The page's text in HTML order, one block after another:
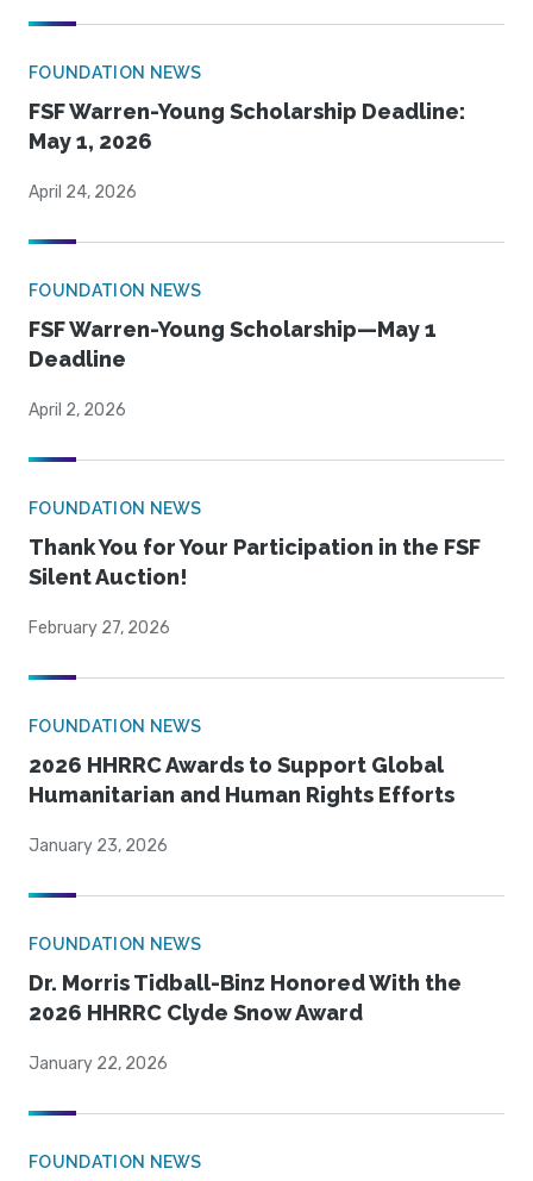
FOUNDATION NEWS
FSF Warren-Young Scholarship Deadline:
May 1, 2026
April 24, 2026
FOUNDATION NEWS
FSF Warren-Young Scholarship—May 1
Deadline
April 2, 2026
FOUNDATION NEWS
Thank You for Your Participation in the FSF
Silent Auction!
February 27, 2026
FOUNDATION NEWS
2026 HHRRC Awards to Support Global
Humanitarian and Human Rights Efforts
January 23, 2026
FOUNDATION NEWS
Dr. Morris Tidball-Binz Honored With the
2026 HHRRC Clyde Snow Award
January 22, 2026
FOUNDATION NEWS